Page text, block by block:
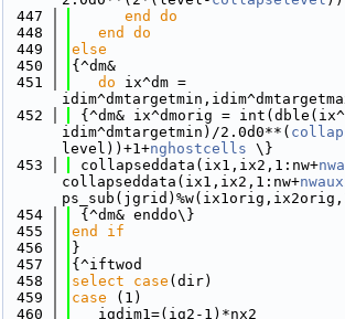
  447
      end do
  448
   end do
  449
else
  450
{^dm&
  451
do ix^dm =
  452
{^dm& ix^dmorig =
idim^dmtargetmin)/2.0d0**(
level))+1+nghostcells \}
  453
collapseddata(ix1,ix2,1:nw+
collapseddata(ix1,ix2,1:nw+
  454
{^dm& enddo\}
  455
end if
  456
}
  457
{^iftwod
  458
select case (dir)
  459
case (1)
  460
   igdim1=(ig2-1)*nx2